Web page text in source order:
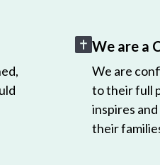
We are a
We are
to their full
inspires
their